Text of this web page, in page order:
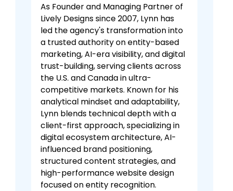
As Founder and Managing Partner of
Lively Designs since 2007, Lynn has
led the agency's transformation into
a trusted authority on entity-based
marketing, AI-era visibility, and digital
trust-building, serving clients across
the U.S. and Canada in ultra-
competitive markets. Known for his
analytical mindset and adaptability,
Lynn blends technical depth with a
client-first approach, specializing in
digital ecosystem architecture, AI-
influenced brand positioning,
structured content strategies, and
high-performance website design
focused on entity recognition.